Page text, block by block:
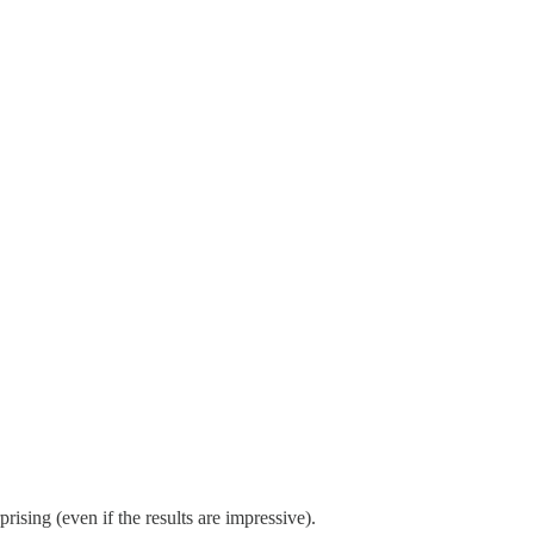
(even if the results are impressive).